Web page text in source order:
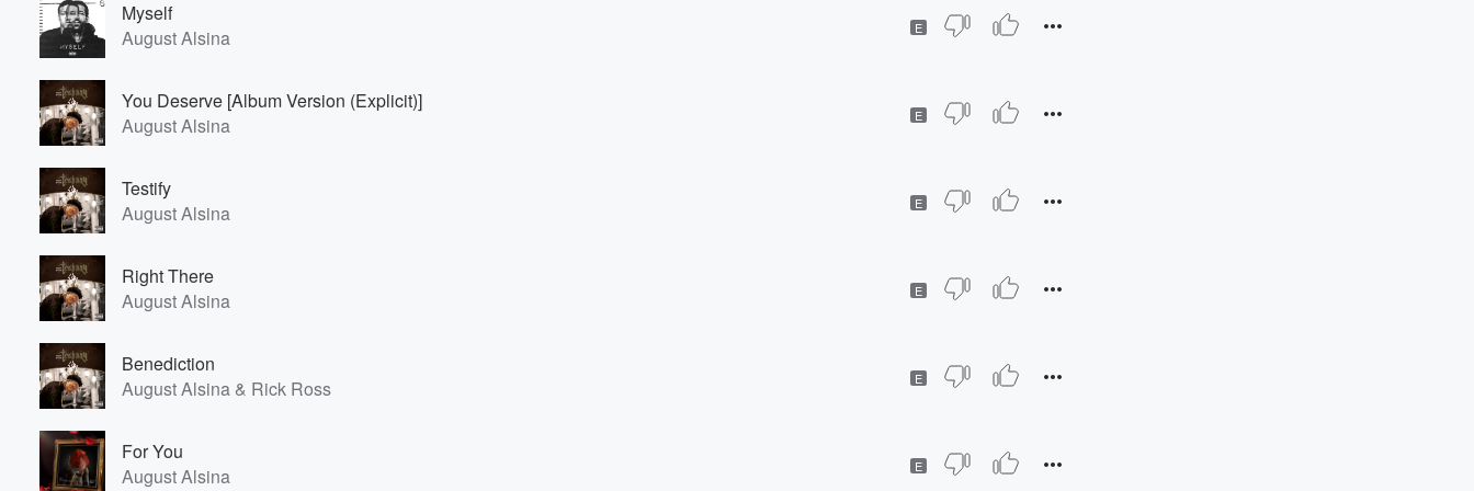
Myself
August Alsina
E
You Deserve [Album Version (Explicit)]
August Alsina
E
Testify
August Alsina
E
Right There
August Alsina
E
Benediction
August Alsina & Rick Ross
E
For You
August Alsina
E